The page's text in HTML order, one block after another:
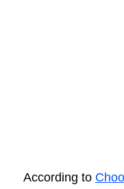
According to